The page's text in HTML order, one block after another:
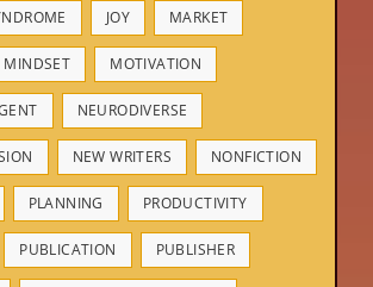
JOY MARKET
MINDSET MOTIVATION
NEURODIVERSE
NEW WRITERS NONFICTION
PLANNING PRODUCTIVITY
PUBLICATION PUBLISHER